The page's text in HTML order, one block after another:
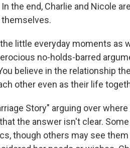
the end, Charlie and Nicole
little everyday moments as
no-holds-barred
believe in the relationship
other even as their life
Story" arguing over
the answer isn't clear.
though others may see them